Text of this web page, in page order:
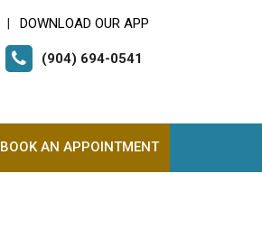
DOWNLOAD OUR APP
(904) 694-0541
BOOK AN APPOINTMENT